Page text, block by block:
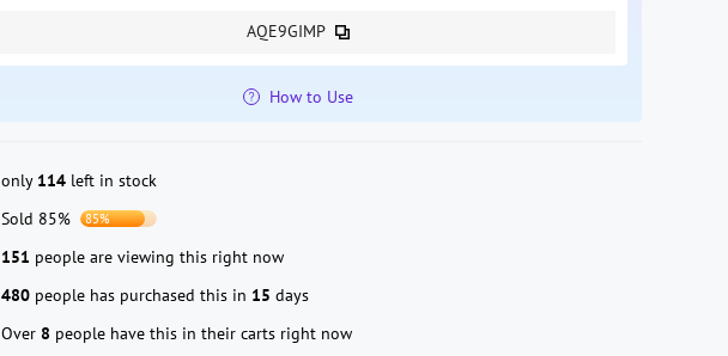
AQE9GIMP
How to Use
only 114 left in stock
Sold 85%
85%
341 people are viewing this right now
480 people has purchased this in 15 days
Over 8 people have this in their carts right now